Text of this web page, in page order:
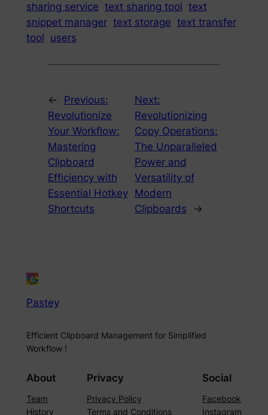
sharing service text sharing tool text
snippet manager text storage text transfer
tool users
←
Previous:
Revolutionize
Your Workflow:
Mastering
Clipboard
Efficiency with
Essential Hotkey
Shortcuts
Next:
Revolutionizing
Copy Operations:
The Unparalleled
Power and
Versatility of
Modern
Clipboards
→
Pastey
Efficient Clipboard Management for Simplified
Workflow !
About
Team
History
Privacy
Privacy Policy
Terms and Conditions
Social
Facebook
Instagram